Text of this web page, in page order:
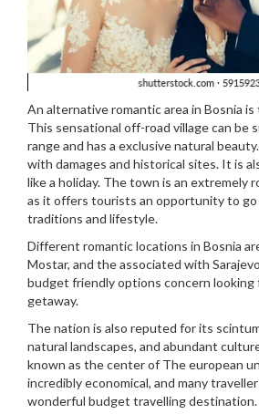
An alternative romantic area in Bosnia
This sensational off-road village can be
range and has a exclusive natural
with damages and historical sites. It is
like a holiday. The town is an extremely
as it offers tourists an opportunity to
traditions and lifestyle.
Different romantic locations in Bosnia
Mostar, and the associated with
budget friendly options concern looking
getaway.
The nation is also reputed for its
natural landscapes, and abundant
known as the center of The european
incredibly economical, and many
wonderful budget travelling destination.